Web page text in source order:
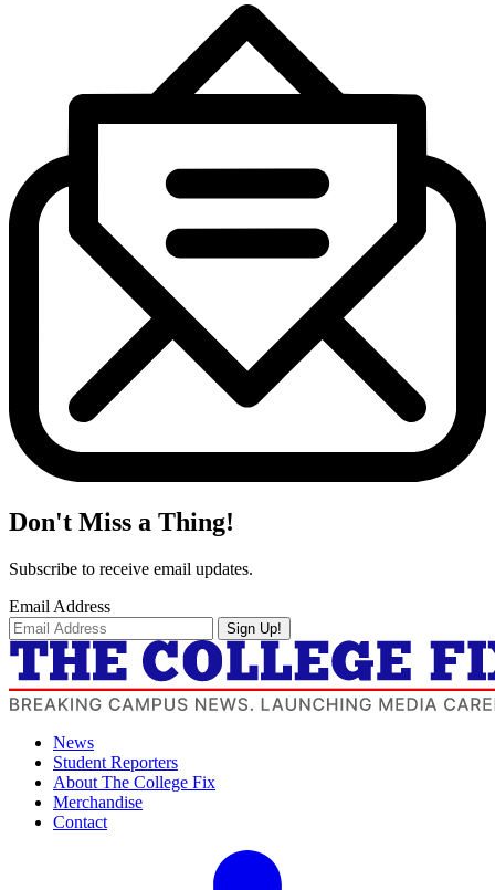
Don't Miss a Thing!
Subscribe to receive email updates.
Email Address
Sign Up!
News
Student Reporters
About The College Fix
Merchandise
Contact